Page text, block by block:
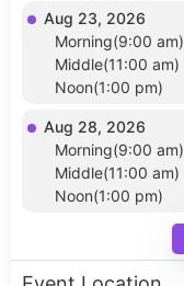
Aug 23, 2026
Morning(9:00 am)
Middle(11:00 am)
Noon(1:00 pm)
Aug 28, 2026
Morning(9:00 am)
Middle(11:00 am)
Noon(1:00 pm)